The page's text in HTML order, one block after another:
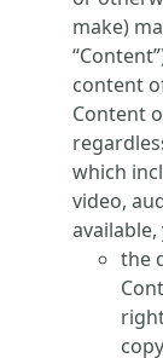
make)
content
Content
which
video,
the